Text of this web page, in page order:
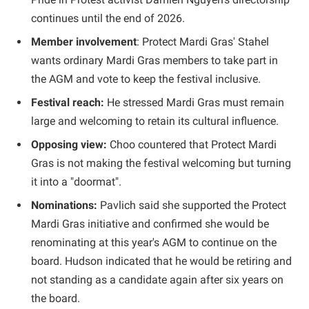
continues until the end of 2026.
Member involvement: Protect Mardi Gras' Stahel
wants ordinary Mardi Gras members to take part in
the AGM and vote to keep the festival inclusive.
Festival reach: He stressed Mardi Gras must remain
large and welcoming to retain its cultural influence.
Opposing view: Choo countered that Protect Mardi
Gras is not making the festival welcoming but turning
it into a "doormat".
Nominations: Pavlich said she supported the Protect
Mardi Gras initiative and confirmed she would be
renominating at this year's AGM to continue on the
board. Hudson indicated that he would be retiring and
not standing as a candidate again after six years on
the board.